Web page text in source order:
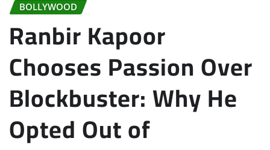
BOLLYWOOD
Ranbir Kapoor
Chooses Passion Over
Blockbuster: Why He
Opted Out of